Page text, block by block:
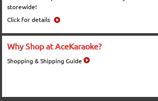
storewide!
Click for details
Why Shop at AceKaraoke?
Shopping & Shipping Guide